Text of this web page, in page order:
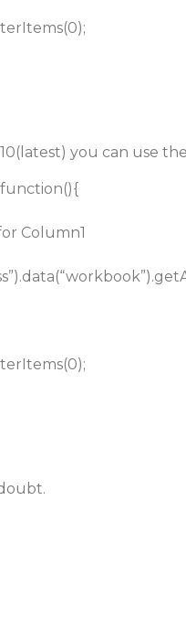
you can use
Column1